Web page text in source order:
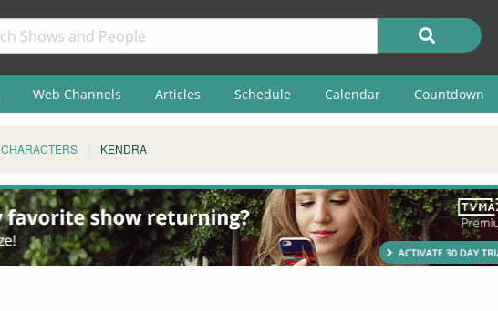
Web Channels Articles Schedule Calendar Countdown
CHARACTERS KENDRA